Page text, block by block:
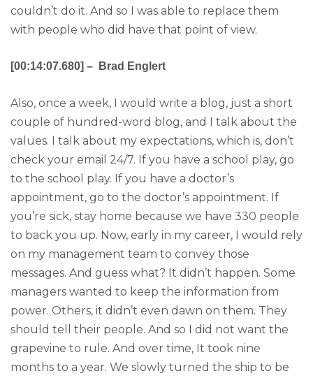
couldn’t do it. And so I was able to replace them
with people who did have that point of view.
[00:14:07.680] – Brad Englert
Also, once a week, I would write a blog, just a short
couple of hundred-word blog, and I talk about the
values. I talk about my expectations, which is, don’t
check your email 24/7. If you have a school play, go
to the school play. If you have a doctor’s
appointment, go to the doctor’s appointment. If
you’re sick, stay home because we have 330 people
to back you up. Now, early in my career, I would rely
on my management team to convey those
messages. And guess what? It didn’t happen. Some
managers wanted to keep the information from
power. Others, it didn’t even dawn on them. They
should tell their people. And so I did not want the
grapevine to rule. And over time, It took nine
months to a year. We slowly turned the ship to be